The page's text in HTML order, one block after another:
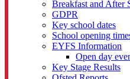
Breakfast and After
GDPR
Key school dates
School opening
EYFS Information
Open day
Key Stage Results